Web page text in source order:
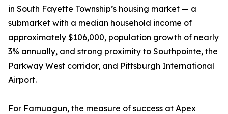
in South Fayette Township’s housing market — a
submarket with a median household income of
approximately $106,000, population growth of nearly
3% annually, and strong proximity to Southpointe, the
Parkway West corridor, and Pittsburgh International
Airport.
For Famuagun, the measure of success at Apex